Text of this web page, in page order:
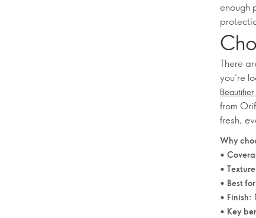
enough
There
you’re
Beautifier
from
fresh,
Why
•
•
• Best
• Finish:
• Key